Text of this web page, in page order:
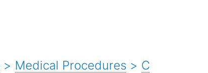
> Medical Procedures > C